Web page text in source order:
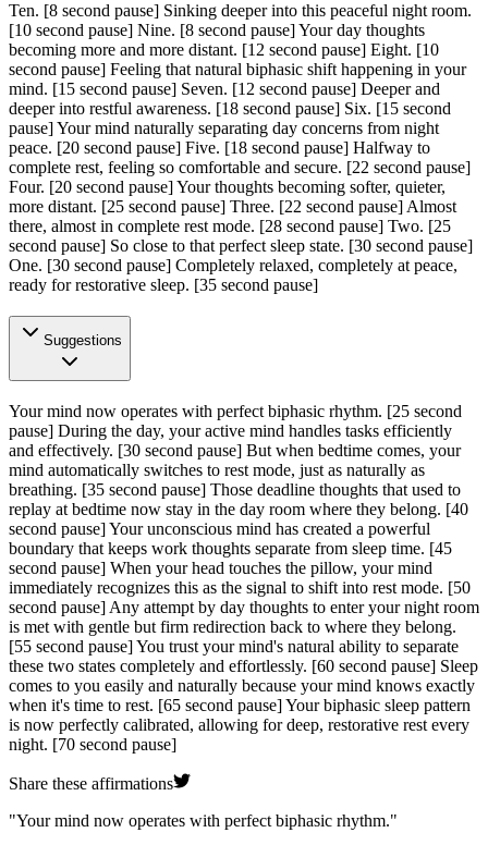
Ten. [8 second pause] Sinking deeper into this peaceful night room.
[10 second pause] Nine. [8 second pause]Your day thoughts
becoming more and more distant. [12 second pause] Eight. [10
second pause] Feeling that natural biphasic shift happening in your
mind. [15 second pause] Seven. [12 second pause] Deeper and
deeper into restful awareness. [18 second pause] Six. [15 second
pause]Your mind naturally separating day concerns from night
peace. [20 second pause] Five. [18 second pause] Halfway to
complete rest, feeling so comfortable and secure. [22 second pause]
Four. [20 second pause]Your thoughts becoming softer, quieter,
more distant. [25 second pause] Three. [22 second pause] Almost
there, almost in complete rest mode. [28 second pause] Two. [25
second pause] So close to that perfect sleep state. [30 second pause]
One. [30 second pause] Completely relaxed, completely at peace,
ready for restorative sleep. [35 second pause]
Suggestions
Your mind now operates with perfect biphasic rhythm. [25 second
pause] During the day, your active mind handles tasks efficiently
and effectively. [30 second pause] But when bedtime comes, your
mind automatically switches to rest mode, just as naturally as
breathing. [35 second pause] Those deadline thoughts that used to
replay at bedtime now stay in the day room where they belong. [40
second pause]Your unconscious mind has created a powerful
boundary that keeps work thoughts separate from sleep time. [45
second pause] When your head touches the pillow, your mind
immediately recognizes this as the signal to shift into rest mode. [50
second pause] Any attempt by day thoughts to enter your night room
is met with gentle but firm redirection back to where they belong.
[55 second pause]You trust your mind's natural ability to separate
these two states completely and effortlessly. [60 second pause] Sleep
comes to you easily and naturally because your mind knows exactly
when it's time to rest. [65 second pause]Your biphasic sleep pattern
is now perfectly calibrated, allowing for deep, restorative rest every
night. [70 second pause]
Share these affirmations
"Your mind now operates with perfect biphasic rhythm."